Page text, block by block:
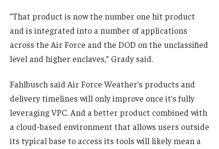
“That product is now the number one hit product
and is integrated into a number of applications
across the Air Force and the DOD on the unclassified
level and higher enclaves,” Grady said.
Fahlbusch said Air Force Weather’s products and
delivery timelines will only improve once it’s fully
leveraging VPC. And a better product combined with
a cloud-based environment that allows users outside
its typical base to access its tools will likely mean a